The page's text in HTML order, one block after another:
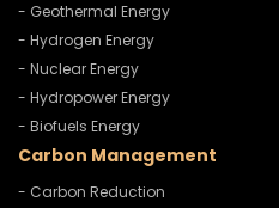
- Geothermal Energy
- Hydrogen Energy
- Nuclear Energy
- Hydropower Energy
- Biofuels Energy
Carbon Management
- Carbon Reduction